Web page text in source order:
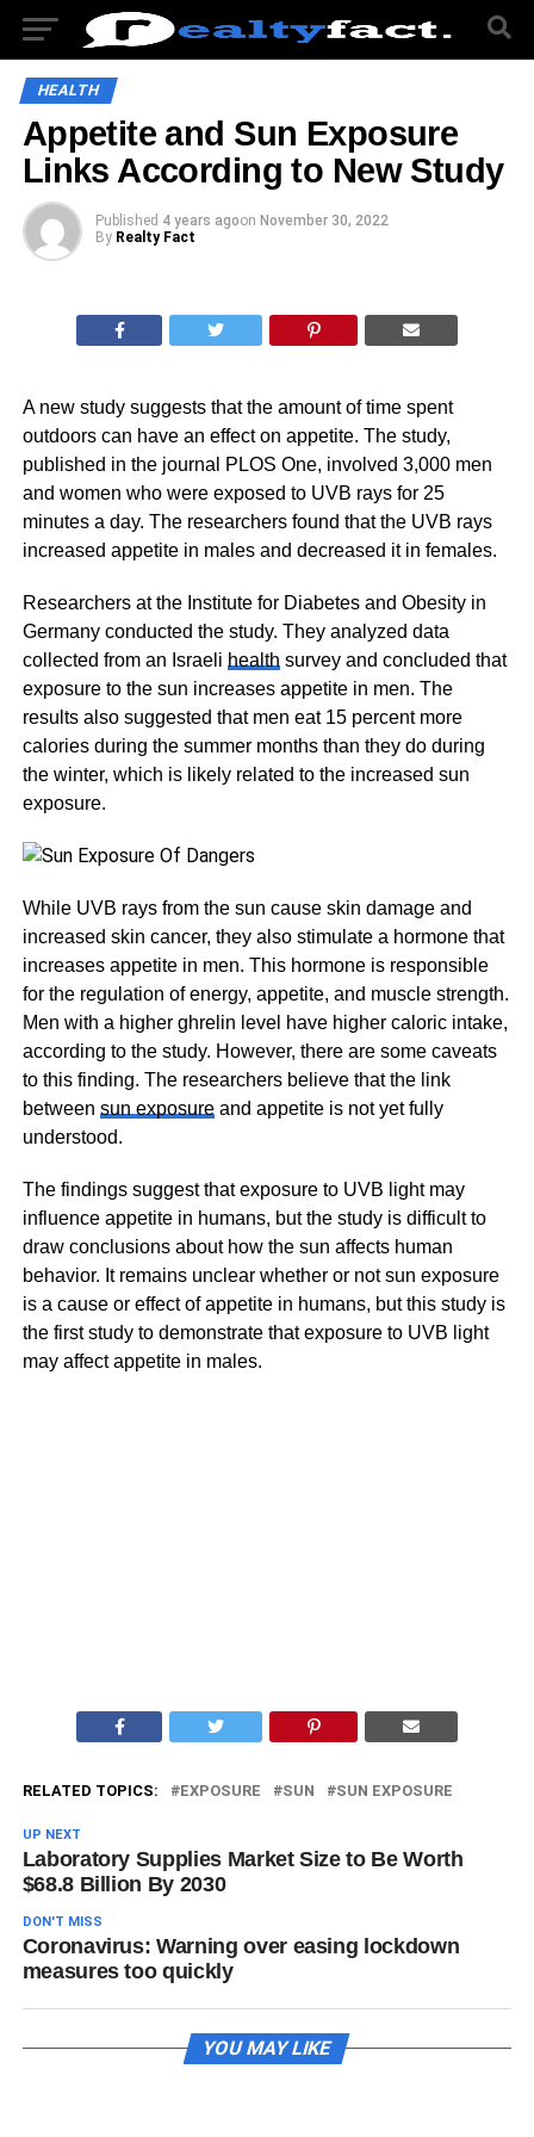
HEALTH
Appetite and Sun Exposure
Links According to New Study
Published 4 years agoon November 30, 2022
By Realty Fact
A new study suggests that the amount of time spent
outdoors can have an effect on appetite. The study,
published in the journal PLOS One, involved 3,000 men
and women who were exposed to UVB rays for 25
minutes a day. The researchers found that the UVB rays
increased appetite in males and decreased it in females.
Researchers at the Institute for Diabetes and Obesity in
Germany conducted the study. They analyzed data
collected from an Israeli health survey and concluded that
exposure to the sun increases appetite in men. The
results also suggested that men eat 15 percent more
calories during the summer months than they do during
the winter, which is likely related to the increased sun
exposure.
While UVB rays from the sun cause skin damage and
increased skin cancer, they also stimulate a hormone that
increases appetite in men. This hormone is responsible
for the regulation of energy, appetite, and muscle strength.
Men with a higher ghrelin level have higher caloric intake,
according to the study. However, there are some caveats
to this finding. The researchers believe that the link
between sun exposureand appetite is not yet fully
understood.
The findings suggest that exposure to UVB light may
influence appetite in humans, but the study is difficult to
draw conclusions about how the sun affects human
behavior. It remains unclear whether or not sun exposure
is a cause or effect of appetite in humans, but this study is
the first study to demonstrate that exposure to UVB light
may affect appetite in males.
RELATED TOPICS: EXPOSURE SUN SUN EXPOSURE
UP NEXT
Laboratory Supplies Market Size to Be Worth
$68.8 Billion By 2030
DON'T MISS
Coronavirus: Warning over easing lockdown
measures too quickly
YOU MAY LIKE